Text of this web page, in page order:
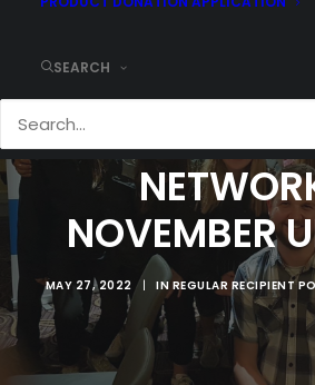
SEARCH
NOVEMBER
MAY 27, 2022 | IN REGULAR RECIPIENT